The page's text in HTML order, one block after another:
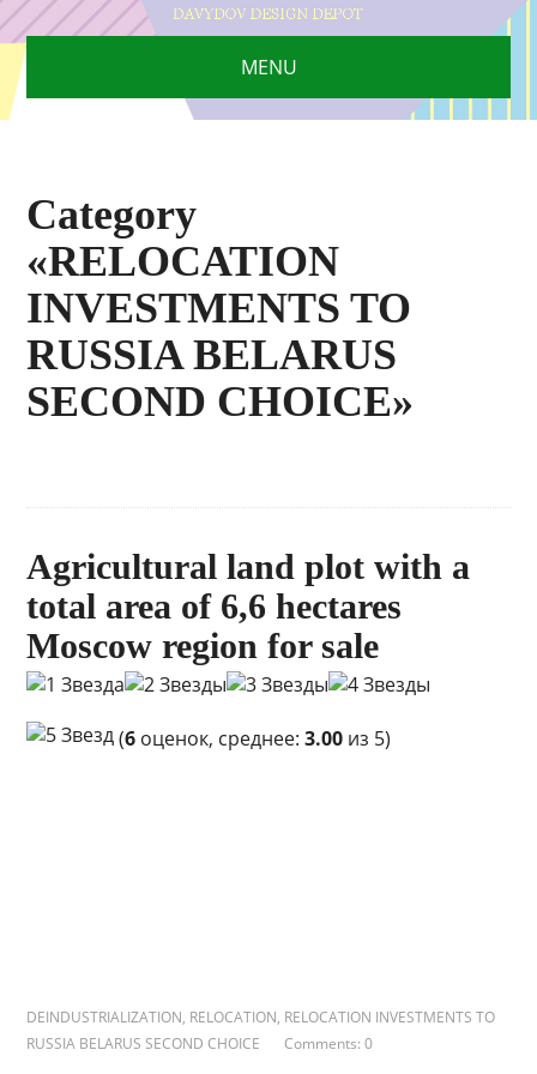
MENU
Category
«RELOCATION
INVESTMENTS TO
RUSSIA BELARUS
SECOND CHOICE»
Agricultural land plot with a
total area of ​​6,6 hectares
Moscow region for sale
(6 оценок, среднее:3.00 из 5)
DEINDUSTRIALIZATION, RELOCATION, RELOCATION INVESTMENTS TO
RUSSIA BELARUS SECOND CHOICE
Comments: 0